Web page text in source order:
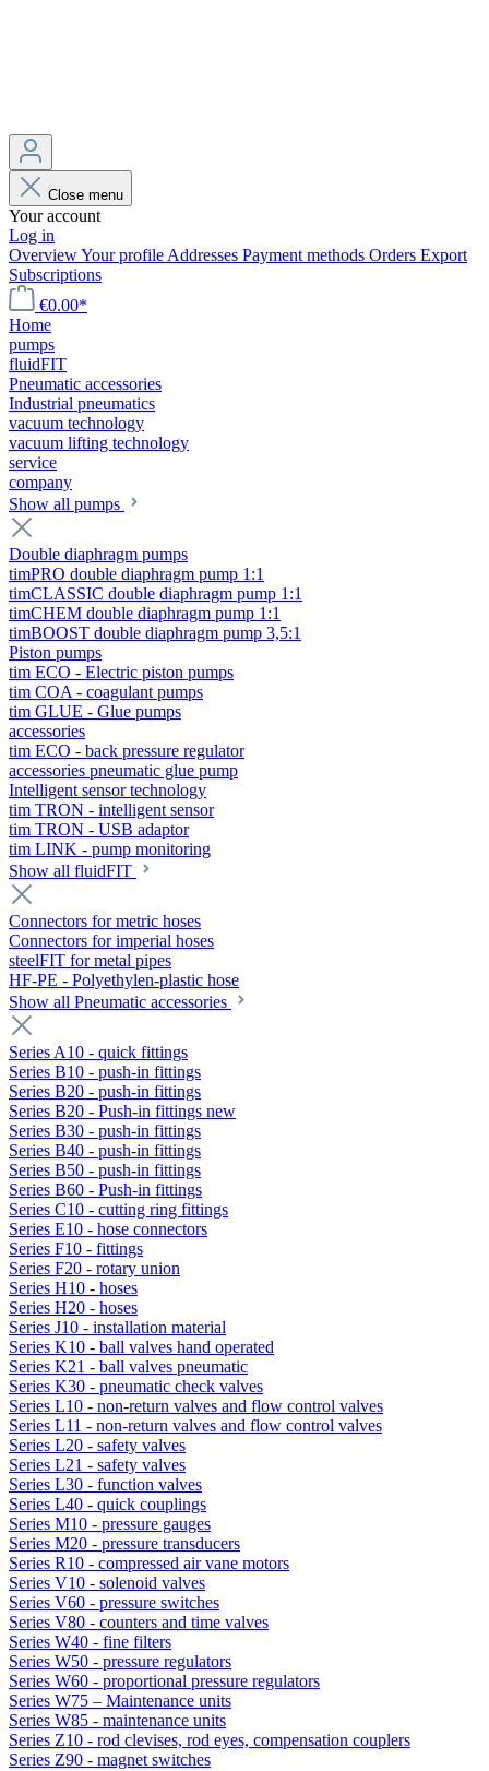
Close menu
Your account
Log in
OverviewYour profile Addresses Payment methods Orders Export
Subscriptions
€0.00*
Home
pumps
fluidFIT
Pneumatic accessories
Industrial pneumatics
vacuum technology
vacuum lifting technology
service
company
Show all pumps
Double diaphragm pumps
timPRO double diaphragm pump 1:1
timCLASSIC double diaphragm pump 1:1
timCHEM double diaphragm pump 1:1
timBOOST double diaphragm pump 3,5:1
Piston pumps
tim ECO - Electric piston pumps
tim COA - coagulant pumps
tim GLUE - Glue pumps
accessories
tim ECO - back pressure regulator
accessories pneumatic glue pump
Intelligent sensor technology
tim TRON - intelligent sensor
tim TRON - USB adaptor
tim LINK - pump monitoring
Show all fluidFIT
Connectors for metric hoses
Connectors for imperial hoses
steelFIT for metal pipes
HF-PE - Polyethylen-plastic hose
Show all Pneumatic accessories
Series A10 - quick fittings
Series B10 - push-in fittings
Series B20 - push-in fittings
Series B20 - Push-in fittings new
Series B30 - push-in fittings
Series B40 - push-in fittings
Series B50 - push-in fittings
Series B60 - Push-in fittings
Series C10 - cutting ring fittings
Series E10 - hose connectors
Series F10 - fittings
Series F20 - rotary union
Series H10 - hoses
Series H20 - hoses
Series J10 - installation material
Series K10 - ball valves hand operated
Series K21 - ball valves pneumatic
Series K30 - pneumatic check valves
Series L10 - non-return valves and flow control valves
Series L11 - non-return valves and flow control valves
Series L20 - safety valves
Series L21 - safety valves
Series L30 - function valves
Series L40 - quick couplings
Series M10 - pressure gauges
Series M20 - pressure transducers
Series R10 - compressed air vane motors
Series V10 - solenoid valves
Series V60 - pressure switches
Series V80 - counters and time valves
Series W40 - fine filters
Series W50 - pressure regulators
Series W60 - proportional pressure regulators
Series W75 – Maintenance units
Series W85 - maintenance units
Series Z10 - rod clevises, rod eyes, compensation couplers
Series Z90 - magnet switches